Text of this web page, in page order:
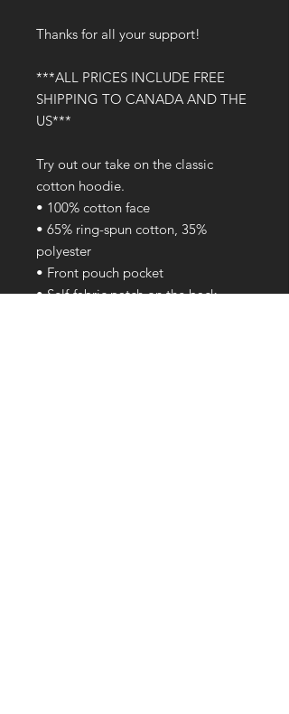
Thanks for all your support!
***ALL PRICES INCLUDE FREE
SHIPPING TO CANADA AND THE
US***
Try out our take on the classic
cotton hoodie.
• 100% cotton face
• 65% ring-spun cotton, 35%
polyester
• Front pouch pocket
• Self-fabric patch on the back